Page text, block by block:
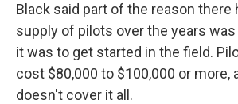
Black said part of the reason there
supply of pilots over the years
it was to get started in the field.
cost $80,000 to $100,000 or more,
doesn't cover it all.